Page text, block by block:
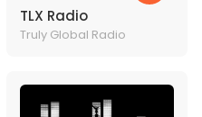
TLX Radio
Truly Global Radio